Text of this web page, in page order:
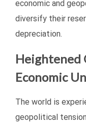
economic and
diversify their
depreciation.
Heightened
Economic
The world is
geopolitical